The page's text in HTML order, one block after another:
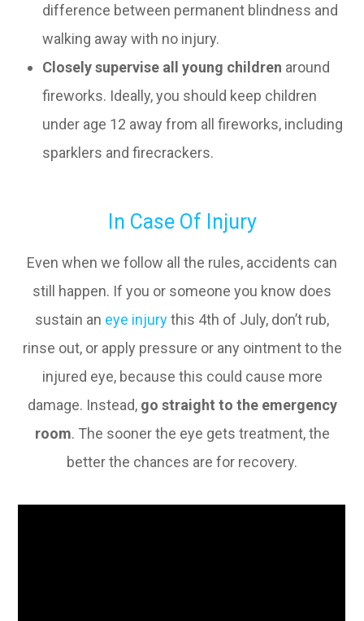
difference between permanent blindness and
walking away with no injury.
Closely supervise all young children around
fireworks. Ideally, you should keep children
under age 12 away from all fireworks, including
sparklers and firecrackers.
In Case Of Injury
Even when we follow all the rules, accidents can
still happen. If you or someone you know does
sustain an eye injurythis 4th of July, don’t rub,
rinse out, or apply pressure or any ointment to the
injured eye, because this could cause more
damage. Instead, go straight to the emergency
room. The sooner the eye gets treatment, the
better the chances are for recovery.